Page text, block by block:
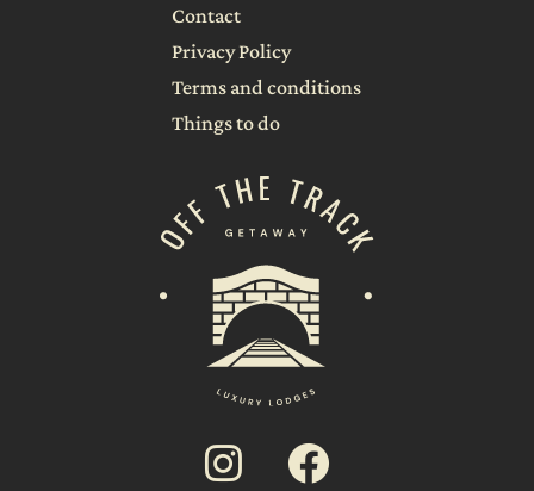
Contact
Privacy Policy
Terms and conditions
Things to do